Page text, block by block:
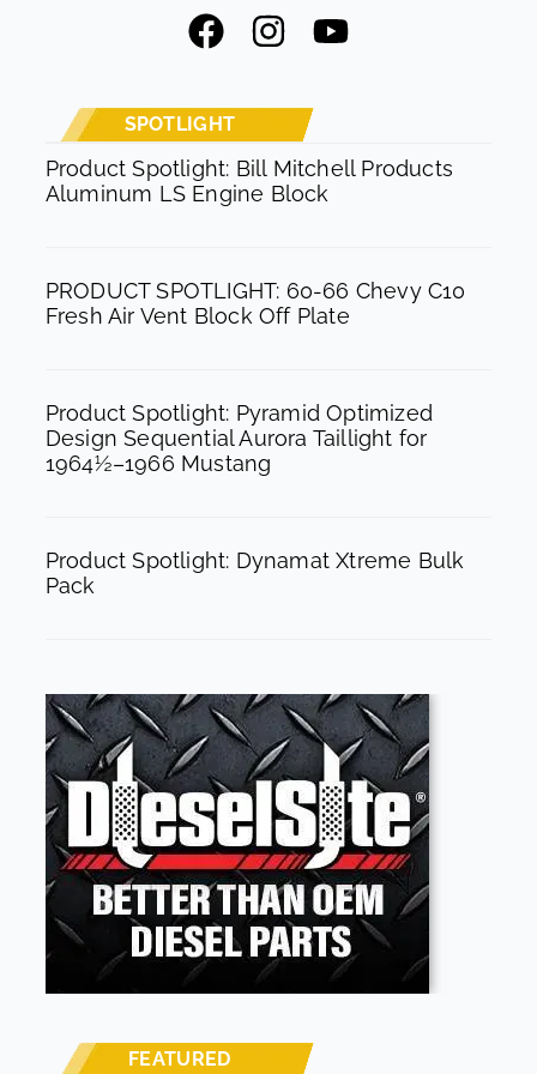
F
a
e
b
o
k
I
n
t
a
g
a
m
Y
u
SPOTLIGHT
Product Spotlight: Bill Mitchell Products
Aluminum LS Engine Block
PRODUCT SPOTLIGHT: 60-66 Chevy C10
Fresh Air Vent Block Off Plate
Product Spotlight: Pyramid Optimized
Design Sequential Aurora Taillight for
1964½–1966 Mustang
Product Spotlight: Dynamat Xtreme Bulk
Pack
FEATURED